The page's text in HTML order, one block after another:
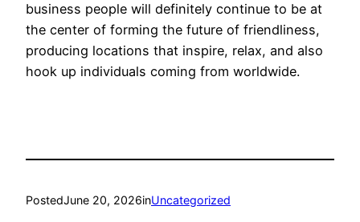
business people will definitely continue to be at
the center of forming the future of friendliness,
producing locations that inspire, relax, and also
hook up individuals coming from worldwide.
PostedJune 20, 2026inUncategorized